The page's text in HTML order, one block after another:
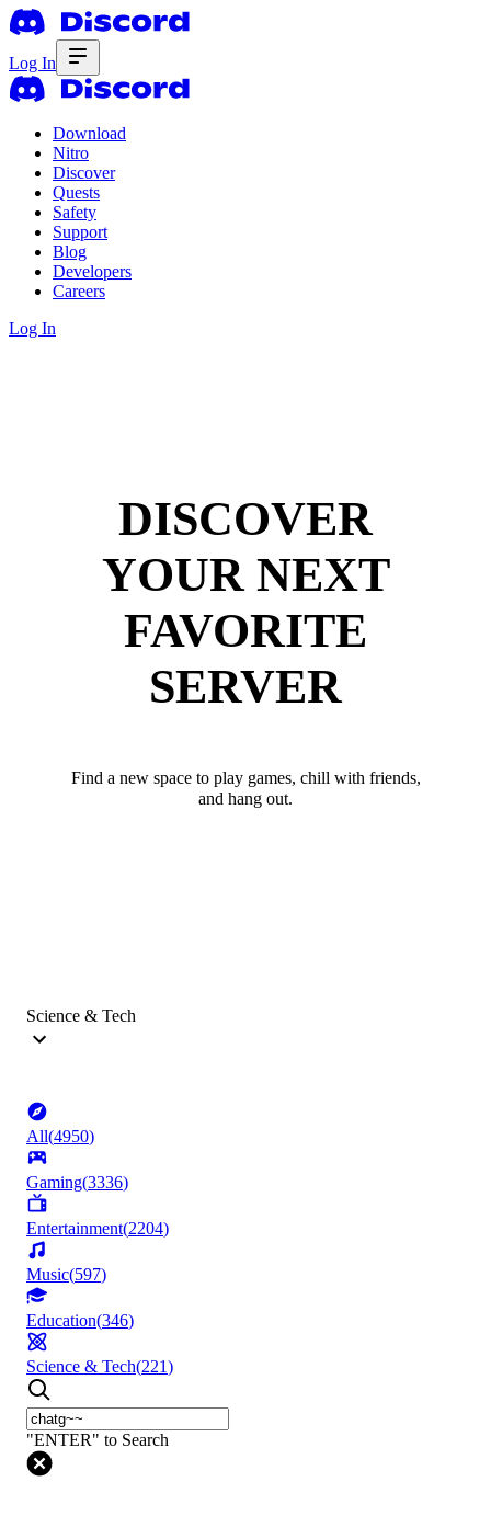
Log In
Download
Nitro
Discover
Quests
Safety
Support
Blog
Developers
Careers
Log In
DISCOVER
YOUR NEXT
FAVORITE
SERVER
Find a new space to play games, chill with friends,
and hang out.
Science & Tech
All(4950)
Gaming(3336)
Entertainment(2204)
Music(597)
Education(346)
Science & Tech(221)
"ENTER" to Search